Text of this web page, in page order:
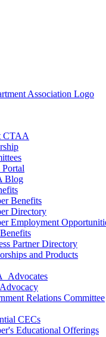
CTAA
Blog
Benefits
Directory
Employment
Partner Directory
and Products
Relations Committee
CECs
Educational Offerings